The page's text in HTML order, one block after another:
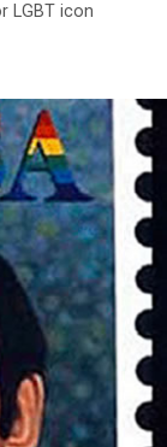
LGBT icon